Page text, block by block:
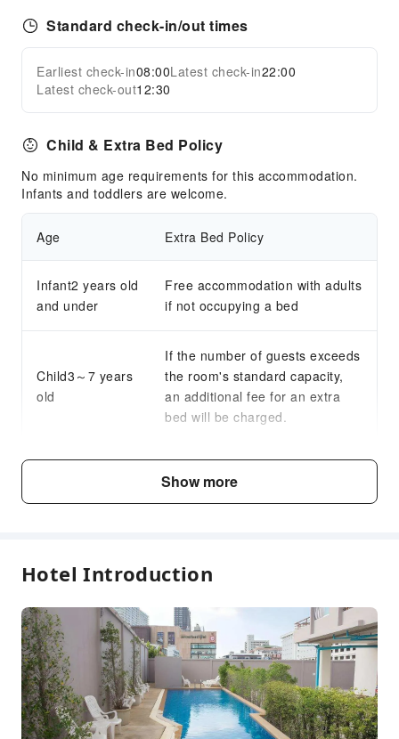
Front Desk Services
Front Desk Safe
Concierge Service
Public Area Surveillance
First Aid Kit
Fire Extinguisher
Security
Expand all
Standard check-in/out times
Earliest check-in08:00Latest check-in22:00
Latest check-out12:30
Child & Extra Bed Policy
No minimum age requirements for this accommodation.
Infants and toddlers are welcome.
Age Extra Bed Policy
Infant2 years old
and under
Free accommodation with adults
if not occupying a bed
Child3～7 years
old
If the number of guests exceeds
the room's standard capacity,
an additional fee for an extra
bed will be charged.
Fee Descriptions
Fees are subject to room types, number of guests and
Show more
Hotel Introduction